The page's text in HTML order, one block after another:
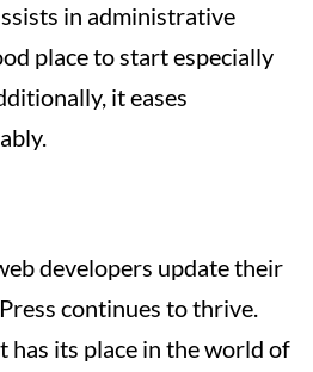
in administrative
place to start especially
it eases
developers update their
continues to thrive.
has its place in the world of